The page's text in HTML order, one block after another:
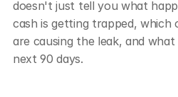
doesn't just tell you what
cash is getting trapped, which
are causing the leak, and
next 90 days.